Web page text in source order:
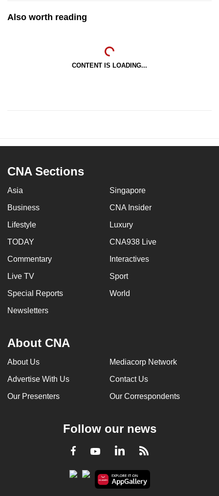
Also worth reading
CONTENT IS LOADING...
CNA Sections
Asia Singapore
Business CNA Insider
Lifestyle Luxury
TODAY CNA938 Live
Commentary Interactives
Live TV Sport
Special Reports World
Newsletters
About CNA
About Us Mediacorp Network
Advertise With Us Contact Us
Our Presenters Our Correspondents
Follow our news
Facebook
YoutubeLinkedInRSS